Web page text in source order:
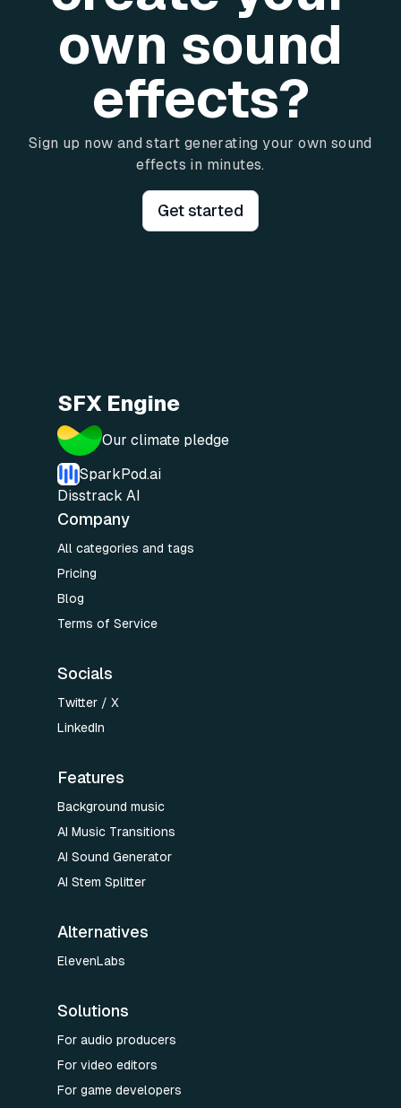
own sound
effects?
Sign up now and start generating your own sound
effects in minutes.
Get started
SFX Engine
Our climate pledge
SparkPod.ai
Disstrack AI
Company
All categories and tags
Pricing
Blog
Terms of Service
Socials
Twitter / X
LinkedIn
Features
Background music
AI Music Transitions
AI Sound Generator
AI Stem Splitter
Alternatives
ElevenLabs
Solutions
For audio producers
For video editors
For game developers